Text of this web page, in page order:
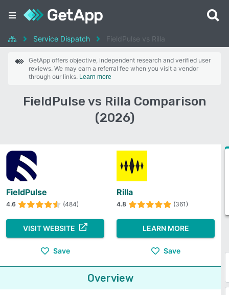
Service Dispatch FieldPulse vs Rilla
GetApp offers objective, independent research and verified user
reviews. We may earn a referral fee when you visit a vendor
through our links. Learn more
FieldPulse vs Rilla Comparison
(2026)
FieldPulse
4.6 (484)
VISIT WEBSITE
Save
Rilla
4.8 (361)
LEARN MORE
Save
Overview